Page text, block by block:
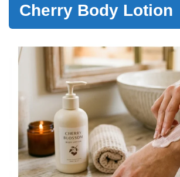
Cherry Body Lotion